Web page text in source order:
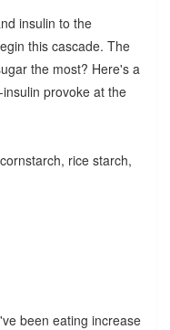
insulin to the
this cascade. The
the most? Here's a
provoke at the
rice starch,
been eating increase